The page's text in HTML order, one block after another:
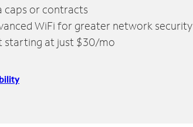
caps or contracts
WiFi for greater network security
starting at just $30/mo